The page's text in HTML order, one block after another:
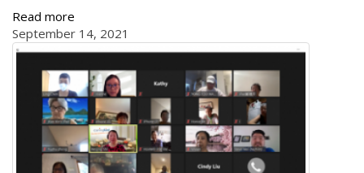
Read more
September 14, 2021